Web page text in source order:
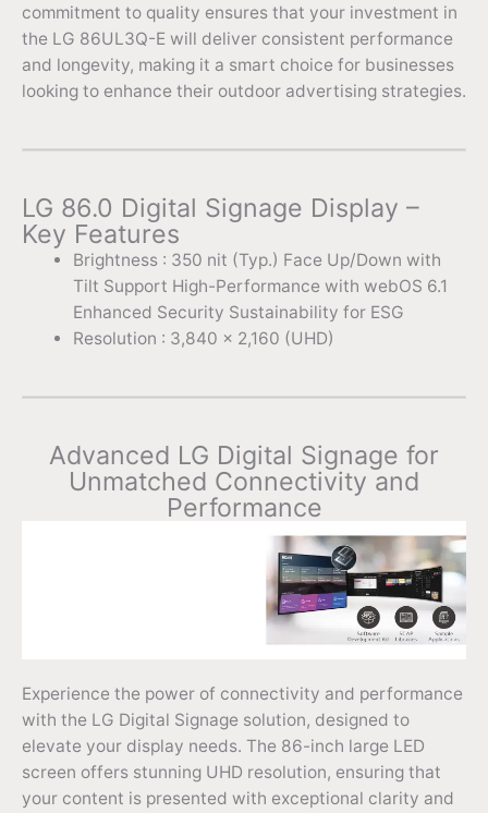
commitment to quality ensures that your investment in
the LG 86UL3Q-E will deliver consistent performance
and longevity, making it a smart choice for businesses
looking to enhance their outdoor advertising strategies.
LG 86.0 Digital Signage Display –
Key Features
Brightness : 350 nit (Typ.) Face Up/Down with
Tilt Support High-Performance with webOS 6.1
Enhanced Security Sustainability for ESG
Resolution : 3,840 x 2,160 (UHD)
Advanced LG Digital Signage for
Unmatched Connectivity and
Performance
Experience the power of connectivity and performance
with the LG Digital Signage solution, designed to
elevate your display needs. The 86-inch large LED
screen offers stunning UHD resolution, ensuring that
your content is presented with exceptional clarity and